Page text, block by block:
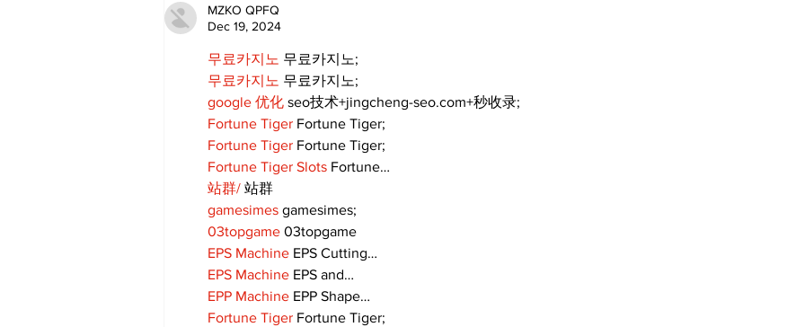
Candy Celebrates Grand
Opening in Port Perry
MZKO QPFQ
Dec 19, 2024
무료카지노 무료카지노;
무료카지노 무료카지노;
google 优化 seo技术+jingcheng-seo.com+秒收录;
Fortune Tiger Fortune Tiger;
Fortune Tiger Fortune Tiger;
Fortune Tiger Slots Fortune…
站群/ 站群
gamesimes gamesimes;
03topgame 03topgame
EPS Machine EPS Cutting…
EPS Machine EPS and…
EPP Machine EPP Shape…
Fortune Tiger Fortune Tiger;